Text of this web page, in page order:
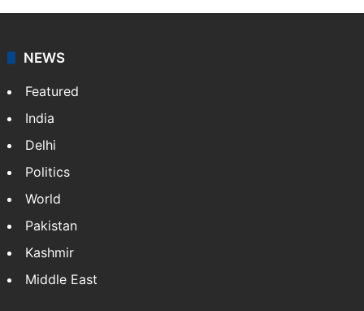
NEWS
Featured
India
Delhi
Politics
World
Pakistan
Kashmir
Middle East